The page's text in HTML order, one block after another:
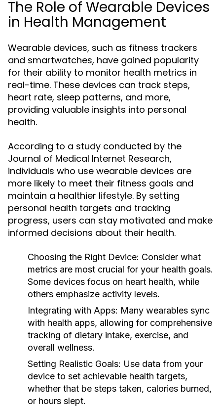
The Role of Wearable Devices
in Health Management
Wearable devices, such as fitness trackers
and smartwatches, have gained popularity
for their ability to monitor health metrics in
real-time. These devices can track steps,
heart rate, sleep patterns, and more,
providing valuable insights into personal
health.
According to a study conducted by the
Journal of Medical Internet Research,
individuals who use wearable devices are
more likely to meet their fitness goals and
maintain a healthier lifestyle. By setting
personal health targets and tracking
progress, users can stay motivated and make
informed decisions about their health.
Choosing the Right Device: Consider what
metrics are most crucial for your health goals.
Some devices focus on heart health, while
others emphasize activity levels.
Integrating with Apps: Many wearables sync
with health apps, allowing for comprehensive
tracking of dietary intake, exercise, and
overall wellness.
Setting Realistic Goals: Use data from your
device to set achievable health targets,
whether that be steps taken, calories burned,
or hours slept.